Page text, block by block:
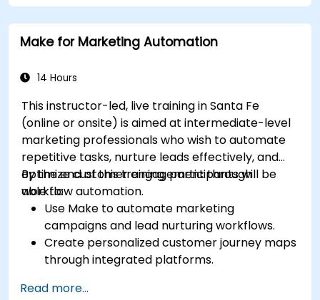
Make for Marketing Automation
14 Hours
This instructor-led, live training in Santa Fe
(online or onsite) is aimed at intermediate-level
marketing professionals who wish to automate
repetitive tasks, nurture leads effectively, and
optimize customer engagement through
workflow automation.
By the end of this training, participants will be
able to:
Use Make to automate marketing
campaigns and lead nurturing workflows.
Create personalized customer journey maps
through integrated platforms.
Mailchimp, HubSpot, and social media
Read more...